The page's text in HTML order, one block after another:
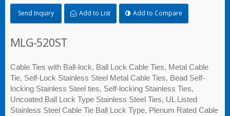
Send Inquiry Add to List Add to Compare
MLG-520ST
Cable Ties with Ball-lock, Ball Lock Cable Ties, Metal Cable
Tie, Self-Lock Stainless Steel Metal Cable Ties, Bead Self-
locking Stainless Steel ties, Self-locking Stainless Ties,
Uncoated Ball Lock Type Stainless Steel Ties, UL Listed
Stainless Steel Cable Tie Ball Lock Type, Plenum Rated Cable